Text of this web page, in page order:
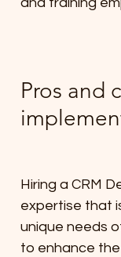
and training
Pros and
Hiring a CRM
expertise that
unique needs
to enhance